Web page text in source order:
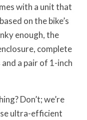
with a unit that
on the bike’s
enough, the
complete
a pair of 1-inch
Don’t; we’re
ultra-efficient